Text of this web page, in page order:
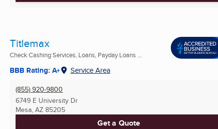
Titlemax
Check Cashing Services, Loans, Payday Loans ...
BBB Rating: A+ Service Area
(855) 920-9800
6749 E University Dr
Mesa, AZ 85205
Get a Quote